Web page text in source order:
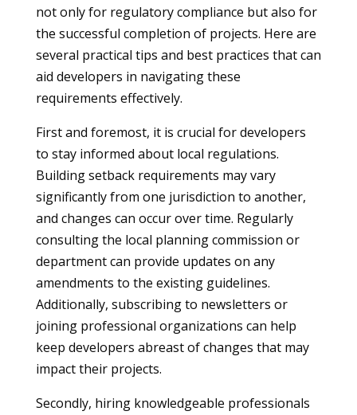
not only for regulatory compliance but also for
the successful completion of projects. Here are
several practical tips and best practices that can
aid developers in navigating these
requirements effectively.
First and foremost, it is crucial for developers
to stay informed about local regulations.
Building setback requirements may vary
significantly from one jurisdiction to another,
and changes can occur over time. Regularly
consulting the local planning commission or
department can provide updates on any
amendments to the existing guidelines.
Additionally, subscribing to newsletters or
joining professional organizations can help
keep developers abreast of changes that may
impact their projects.
Secondly, hiring knowledgeable professionals